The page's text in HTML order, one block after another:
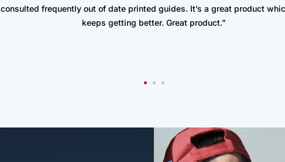
consulted frequently out of date printed guides. It’s a great product
keeps getting better. Great product.”